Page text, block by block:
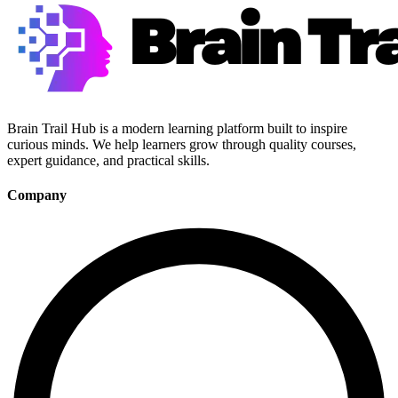
Brain Trail Hub is a modern learning platform built to inspire
curious minds. We help learners grow through quality courses,
expert guidance, and practical skills.
Company